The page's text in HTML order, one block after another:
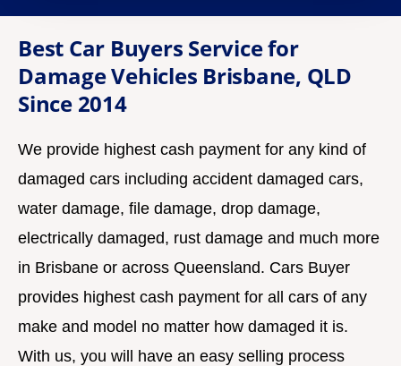
D
e
t
i
l
s
Best Car Buyers Service for
Damage Vehicles Brisbane, QLD
Since 2014
We provide highest cash payment for any kind of
damaged cars including accident damaged cars,
water damage, file damage, drop damage,
electrically damaged, rust damage and much more
in Brisbane or across Queensland. Cars Buyer
provides highest cash payment for all cars of any
make and model no matter how damaged it is.
With us, you will have an easy selling process